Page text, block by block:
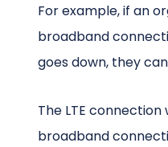
For example, if an
broadband
goes down, they
The LTE
broadband